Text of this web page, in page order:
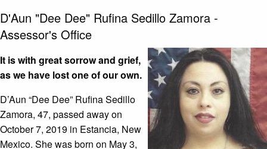
D'Aun "Dee Dee" Rufina Sedillo Zamora -
Assessor's Office
It is with great sorrow and grief,
as we have lost one of our own.
D’Aun “Dee Dee” Rufina Sedillo
Zamora, 47, passed away on
October 7, 2019 in Estancia, New
Mexico. She was born on May 3,